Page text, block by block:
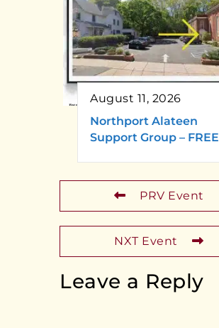
August 11, 2026
Northport Alateen
Support Group – FREE
PRV Event
NXT Event
Leave a Reply